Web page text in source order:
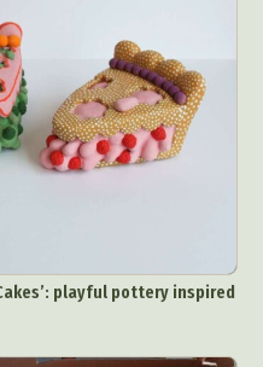
playful pottery inspired